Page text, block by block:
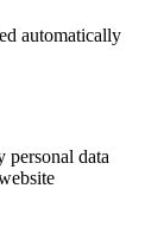
automatically
personal data